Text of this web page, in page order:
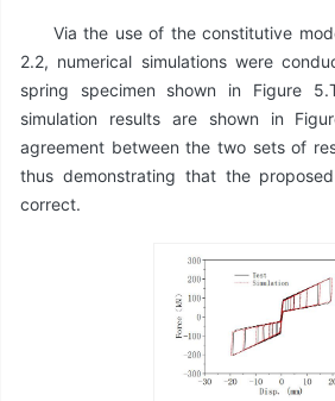
Via the use of the constitutive
2.2, numerical simulations were
spring specimen shown in Figure
simulation results are shown in
agreement between the two sets of
thus demonstrating that the
correct.